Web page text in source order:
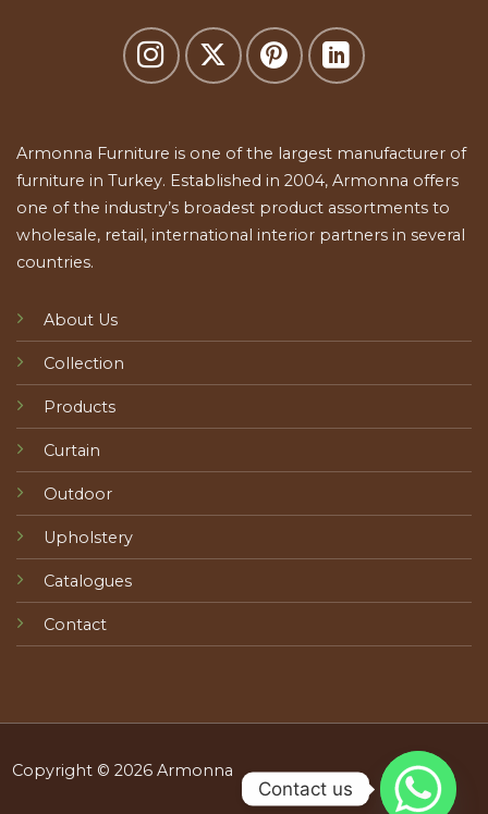
Armonna Furniture is one of the largest manufacturer of
furniture in Turkey. Established in 2004, Armonna offers
one of the industry’s broadest product assortments to
wholesale, retail, international interior partners in several
countries.
About Us
Collection
Products
Curtain
Outdoor
Upholstery
Catalogues
Contact
Copyright © 2026 Armonna
Contact us